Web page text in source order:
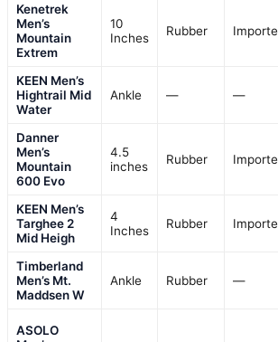
Kenetrek
Men’s
Mountain
Extrem
10
Inches
Rubber
KEEN Men’s
Hightrail Mid
Water
Ankle — —
Danner
Men’s
Mountain
600 Evo
4.5
inches
Rubber
KEEN Men’s
Targhee 2
Mid Heigh
4
Inches
Rubber
Timberland
Men’s Mt.
Maddsen W
Ankle Rubber —
ASOLO